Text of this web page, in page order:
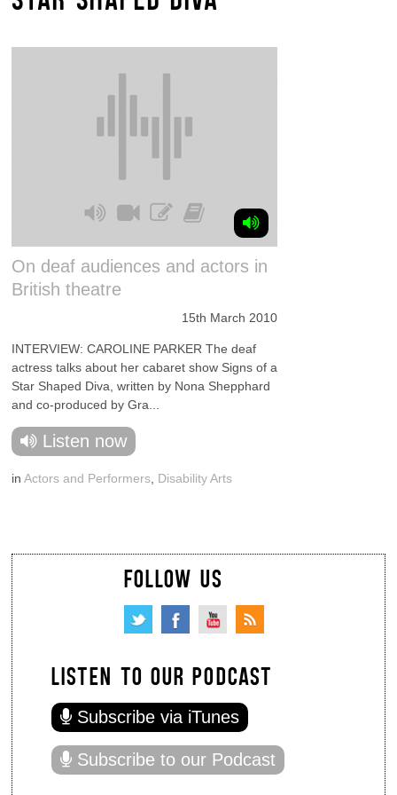
On deaf audiences and actors in
British theatre
15th March 2010
INTERVIEW: CAROLINE PARKER The deaf
actress talks about her cabaret show Signs of a
Star Shaped Diva, written by Nona Shepphard
and co-produced by Gra...
Listen now
inActors and Performers Disability Arts
FOLLOW US
LISTEN TO OUR PODCAST
Subscribe via iTunes
Subscribe to our Podcast